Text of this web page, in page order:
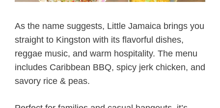
As the name suggests, Little Jamaica brings you
straight to Kingston with its flavorful dishes,
reggae music, and warm hospitality. The menu
includes Caribbean BBQ, spicy jerk chicken, and
savory rice & peas.